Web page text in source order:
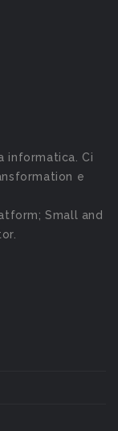
informatica. Ci
e
Small and